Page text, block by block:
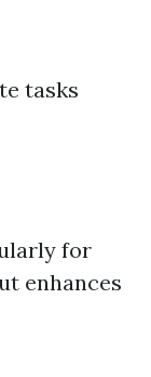
tasks
for
enhances